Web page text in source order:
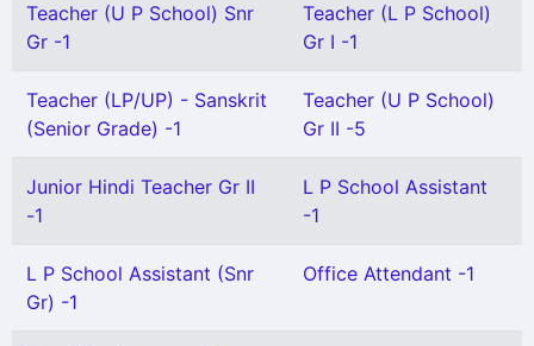
Teacher (U P School) Snr
Gr -1
Teacher (L P School)
Gr I -1
Teacher (LP/UP) - Sanskrit
(Senior Grade) -1
Teacher (U P School)
Gr II -5
Junior Hindi Teacher Gr II
-1
L P School Assistant
-1
L P School Assistant (Snr
Gr) -1
Office Attendant -1